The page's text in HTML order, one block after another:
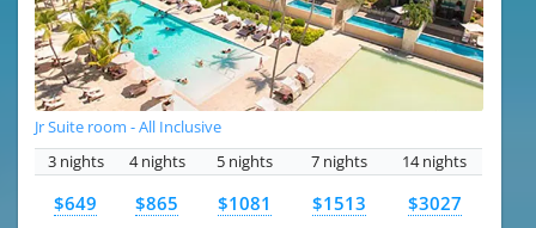
Jr Suite room - All Inclusive
3 nights
4 nights 5 nights 7 nights 14 nights
$649 $865 $1081 $1513 $3027